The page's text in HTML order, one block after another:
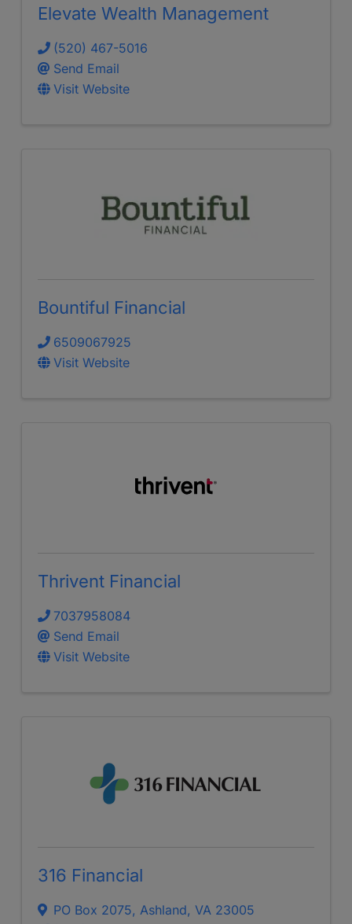
Elevate Wealth Management
(520) 467-5016
Send Email
Visit Website
Bountiful Financial
6509067925
Visit Website
Thrivent Financial
7037958084
Send Email
Visit Website
316 Financial
PO Box 2075, Ashland, VA 23005